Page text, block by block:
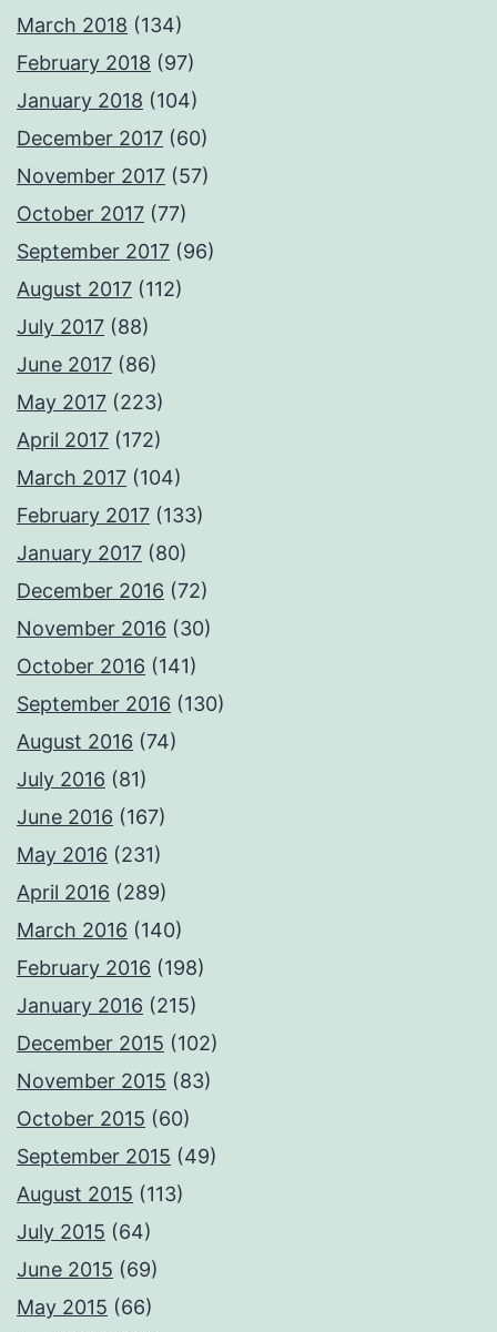
March 2018 (134)
February 2018 (97)
January 2018 (104)
December 2017 (60)
November 2017 (57)
October 2017 (77)
September 2017 (96)
August 2017 (112)
July 2017 (88)
June 2017 (86)
May 2017 (223)
April 2017 (172)
March 2017 (104)
February 2017 (133)
January 2017 (80)
December 2016 (72)
November 2016 (30)
October 2016 (141)
September 2016 (130)
August 2016 (74)
July 2016 (81)
June 2016 (167)
May 2016 (231)
April 2016 (289)
March 2016 (140)
February 2016 (198)
January 2016 (215)
December 2015 (102)
November 2015 (83)
October 2015 (60)
September 2015 (49)
August 2015 (113)
July 2015 (64)
June 2015 (69)
May 2015 (66)